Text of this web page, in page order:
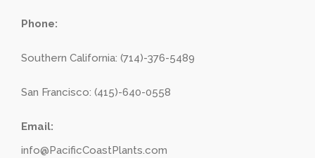
Phone:
Southern California: (714)-376-5489
San Francisco: (415)-640-0558
Email:
info@PacificCoastPlants.com